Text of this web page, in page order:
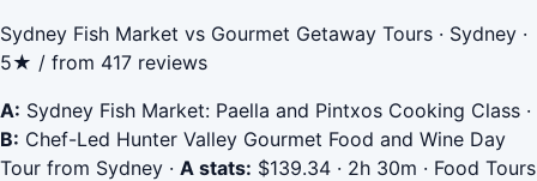
Sydney Fish Market vs Gourmet Getaway Tours · Sydney ·
5★ / from 417 reviews
A: Sydney Fish Market: Paella and Pintxos Cooking Class ·
B: Chef-Led Hunter Valley Gourmet Food and Wine Day
Tour from Sydney · A stats: $139.34 · 2h 30m · Food Tours